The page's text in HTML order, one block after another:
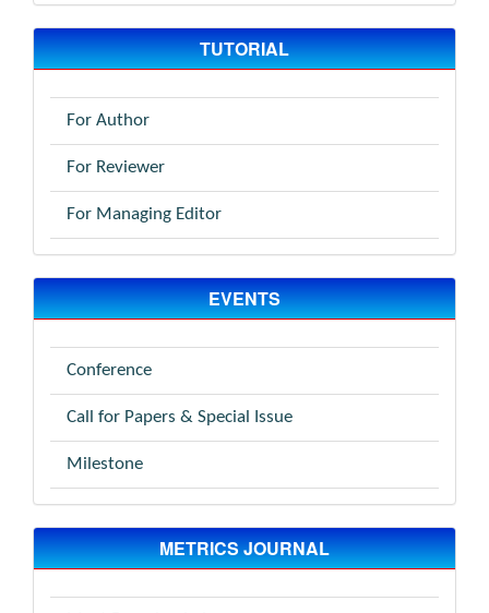
TUTORIAL
For Author
For Reviewer
For Managing Editor
EVENTS
Conference
Call for Papers & Special Issue
Milestone
METRICS JOURNAL